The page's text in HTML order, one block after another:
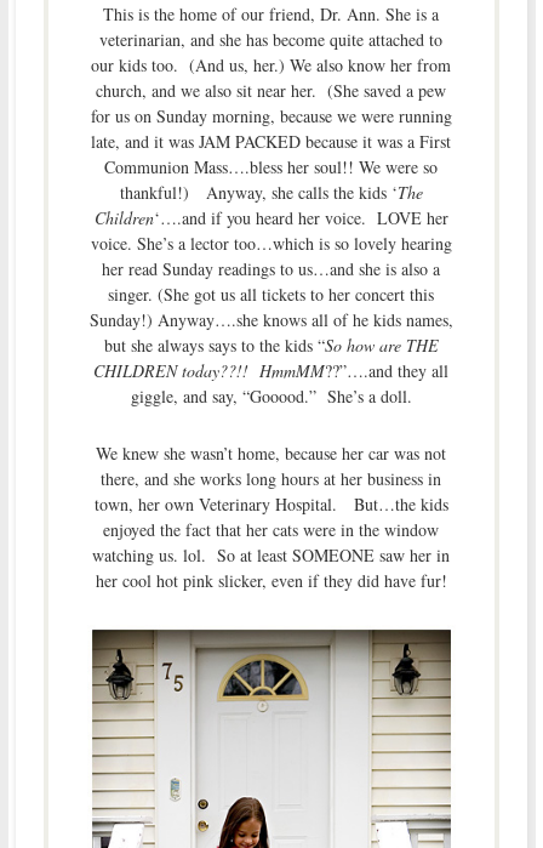
This is the home of our friend, Dr. Ann. She is a
veterinarian, and she has become quite attached to
our kids too. (And us, her.) We also know her from
church, and we also sit near her. (She saved a pew
for us on Sunday morning, because we were running
late, and it was JAM PACKED because it was a First
Communion Mass….bless her soul!! We were so
thankful!) Anyway, she calls the kids ‘The
Children‘….and if you heard her voice. LOVE her
voice. She’s a lector too…which is so lovely hearing
her read Sunday readings to us…and she is also a
singer. (She got us all tickets to her concert this
Sunday!) Anyway….she knows all of he kids names,
but she always says to the kids “So how are THE
CHILDREN today??!! HmmMM??”….and they all
giggle, and say, “Gooood.” She’s a doll.
We knew she wasn’t home, because her car was not
there, and she works long hours at her business in
town, her own Veterinary Hospital. But…the kids
enjoyed the fact that her cats were in the window
watching us. lol. So at least SOMEONE saw her in
her cool hot pink slicker, even if they did have fur!